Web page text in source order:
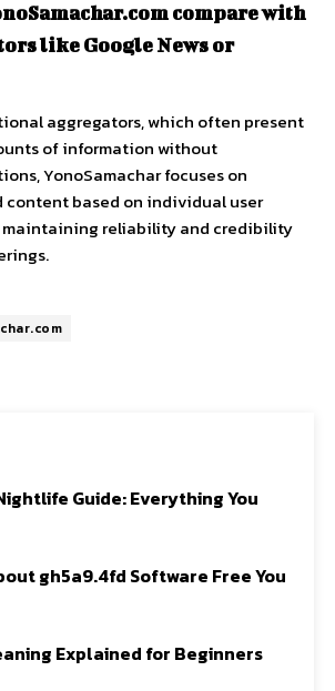
compare with
like Google News or
aggregators, which often present
of information without
YonoSamachar focuses on
based on individual user
maintaining reliability and credibility
Guide: Everything You
gh5a9.4fd Software Free You
Explained for Beginners